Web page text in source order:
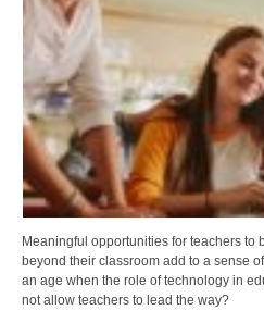
Meaningful opportunities for teachers to
beyond their classroom add to a sense
an age when the role of technology in
not allow teachers to lead the way?